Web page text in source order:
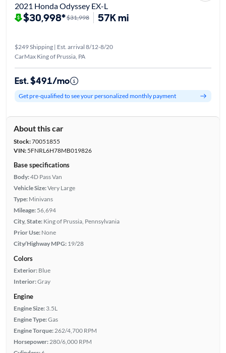
2021 Honda Odyssey EX-L
$30,998*$31,998 57K mi
$249 Shipping | Est. arrival 8/12-8/20
CarMax King of Prussia, PA
Est. $491/mo
Get pre-qualified to see your personalized monthly payment
About this car
Stock:70051855
VIN:5FNRL6H78MB019826
Base specifications
Body:4D Pass Van
Vehicle Size:Very Large
Type: Minivans
Mileage: 56,694
City, State: King of Prussia, Pennsylvania
Prior Use: None
City/Highway MPG: 19/28
Colors
Exterior: Blue
Interior:Gray
Engine
Engine Size: 3.5L
Engine Type:Gas
Engine Torque: 262/4,700 RPM
Horsepower: 280/6,000 RPM